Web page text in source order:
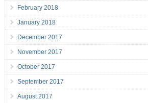
February 2018
January 2018
December 2017
November 2017
October 2017
September 2017
August 2017